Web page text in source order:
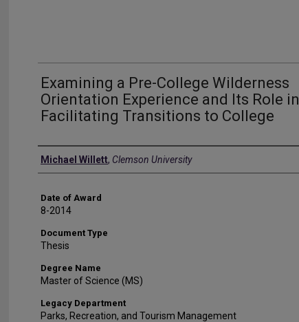
Examining a Pre-College Wilderness
Orientation Experience and Its Role in
Facilitating Transitions to College
Author
Michael Willett, Clemson University
Date of Award
8-2014
Document Type
Thesis
Degree Name
Master of Science (MS)
Legacy Department
Parks, Recreation, and Tourism Management